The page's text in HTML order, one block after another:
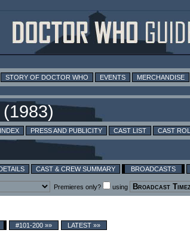
STORY OF DOCTOR WHO EVENTS MERCHANDISE
PRESS AND PUBLICITY CAST LIST CAST
CAST & CREW SUMMARY BROADCASTS
Premieres only? using
#101-200 »» LATEST »»